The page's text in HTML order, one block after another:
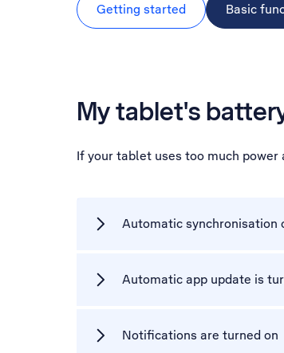
Getting started Basic
My tablet's
If your tablet uses too much
Automatic synchronisation
Automatic app update is
Notifications are turned on